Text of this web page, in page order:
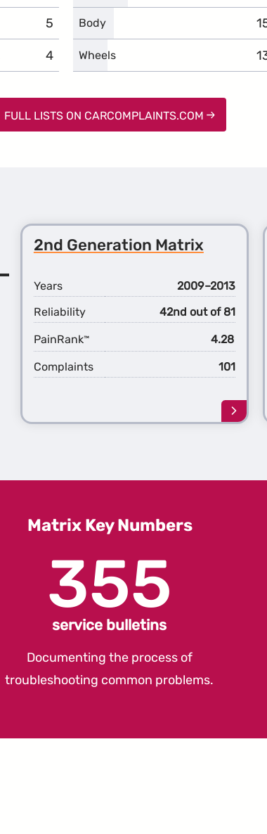
5
complaints
4
complaints
Body
Wheels
FULL LISTS ON CARCOMPLAINTS.COM
2nd Generation Matrix
Years
2009–2013
Reliability
42nd out of 81
PainRank™ 4.28
Complaints 101
Learn
more
Matrix Key Numbers
355
service bulletins
Documenting the process of
troubleshooting common problems.